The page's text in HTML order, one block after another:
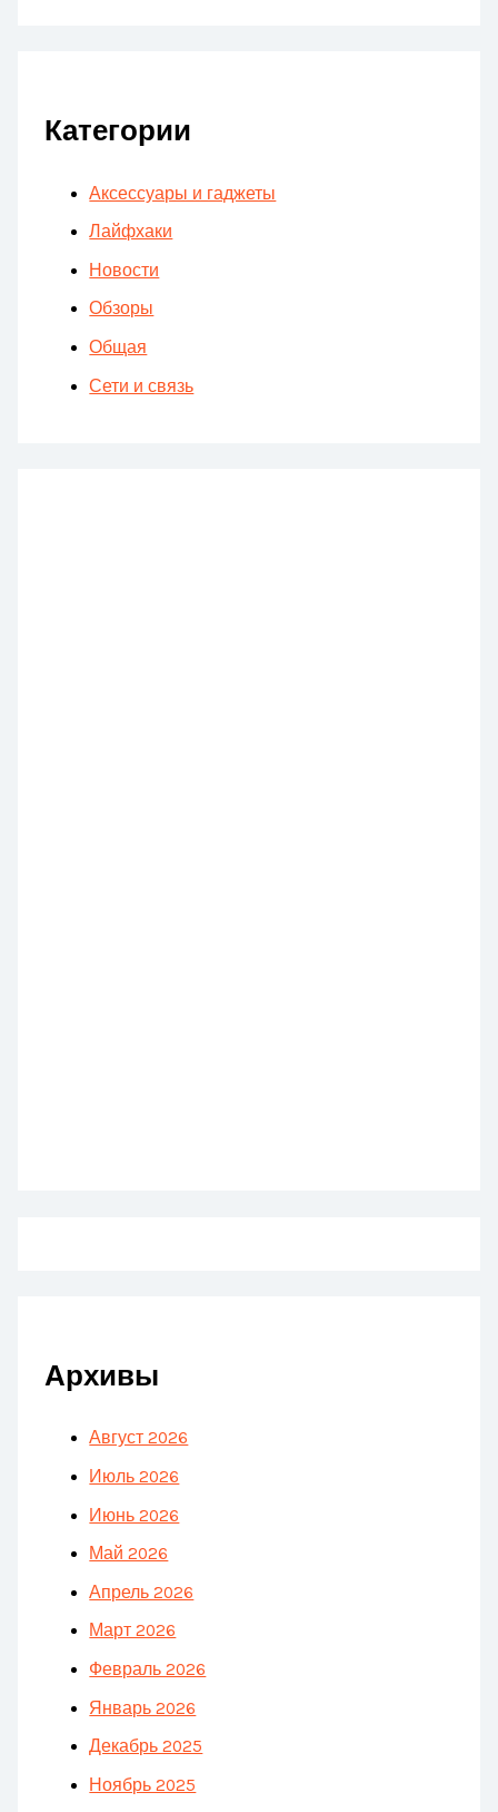
Категории
Аксессуары и гаджеты
Лайфхаки
Новости
Обзоры
Общая
Сети и связь
Архивы
Август 2026
Июль 2026
Июнь 2026
Май 2026
Апрель 2026
Март 2026
Февраль 2026
Январь 2026
Декабрь 2025
Ноябрь 2025